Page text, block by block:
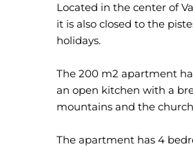
Located in the center of
it is also closed to the
holidays.
The 200 m2 apartment
an open kitchen with a
mountains and the
The apartment has 4